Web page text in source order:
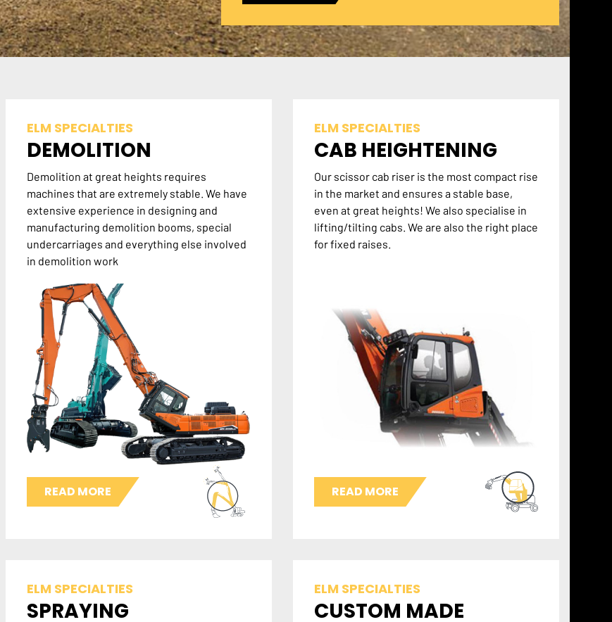
ELM SPECIALTIES
DEMOLITION
Demolition at great heights requires
machines that are extremely stable. We have
extensive experience in designing and
manufacturing demolition booms, special
undercarriages and everything else involved
in demolition work
READ MORE
ELM SPECIALTIES
CAB HEIGHTENING
Our scissor cab riser is the most compact rise
in the market and ensures a stable base,
even at great heights! We also specialise in
lifting/tilting cabs. We are also the right place
for fixed raises.
READ MORE
ELM SPECIALTIES
SPRAYING
ELM SPECIALTIES
CUSTOM MADE